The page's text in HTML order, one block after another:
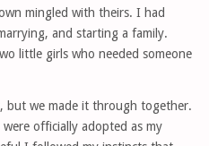
mingled with theirs. I had
and starting a family.
little girls who needed someone
but we made it through together.
officially adopted as my